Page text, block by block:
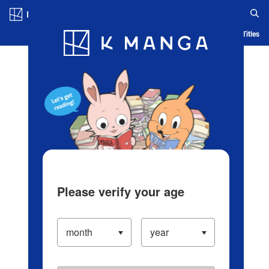
Blog App Ranking History Serialized Titles
Please verify your age